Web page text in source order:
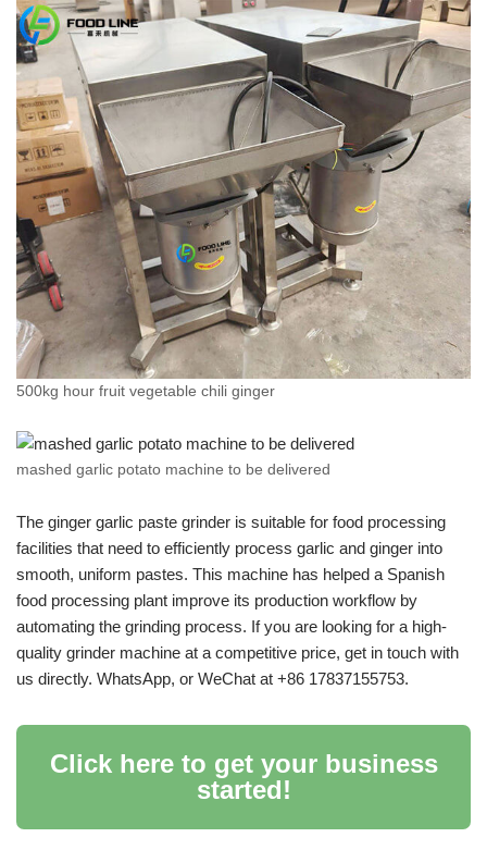
500kg hour fruit vegetable chili ginger
mashed garlic potato machine to be delivered
The ginger garlic paste grinder is suitable for food processing
facilities that need to efficiently process garlic and ginger into
smooth, uniform pastes. This machine has helped a Spanish
food processing plant improve its production workflow by
automating the grinding process. If you are looking for a high-
quality grinder machine at a competitive price, get in touch with
us directly. WhatsApp, or WeChat at +86 17837155753.
Click here to get your business
started!